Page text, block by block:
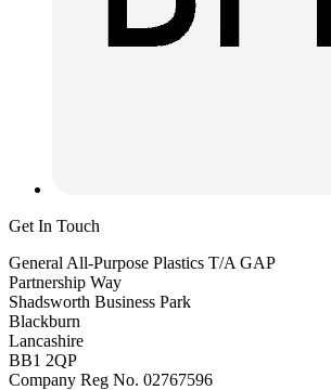
Get In Touch
General All-Purpose Plastics T/A GAP
Partnership Way
Shadsworth Business Park
Blackburn
Lancashire
BB1 2QP
Company Reg No. 02767596